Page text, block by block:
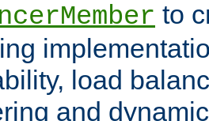
to
load
and